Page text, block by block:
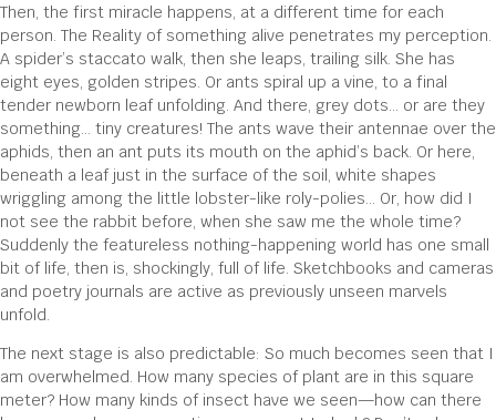
Then, the first miracle happens, at a different time for each
person. The Reality of something alive penetrates my perception.
A spider’s staccato walk, then she leaps, trailing silk. She has
eight eyes, golden stripes. Or ants spiral up a vine, to a final
tender newborn leaf unfolding. And there, grey dots… or are they
something… tiny creatures! The ants wave their antennae over the
aphids, then an ant puts its mouth on the aphid’s back. Or here,
beneath a leaf just in the surface of the soil, white shapes
wriggling among the little lobster-like roly-polies… Or, how did I
not see the rabbit before, when she saw me the whole time?
Suddenly the featureless nothing-happening world has one small
bit of life, then is, shockingly, full of life. Sketchbooks and cameras
and poetry journals are active as previously unseen marvels
unfold.
The next stage is also predictable: So much becomes seen that I
am overwhelmed. How many species of plant are in this square
meter? How many kinds of insect have we seen—how can there